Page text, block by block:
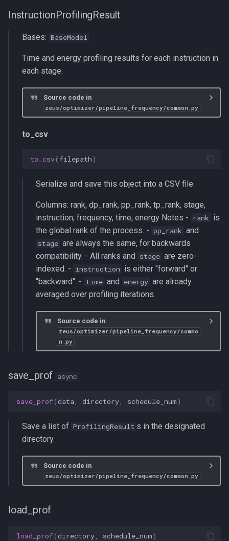
InstructionProfilingResult
Bases: BaseModel
Time and energy profiling results for each instruction in
each stage.
Source code in
zeus/optimizer/pipeline_frequency/common.py
to_csv
to_csv( filepath)
Serialize and save this object into a CSV file.
Columns: rank, dp_rank, pp_rank, tp_rank, stage,
instruction, frequency, time, energy Notes - rank is
the global rank of the process. - pp_rank and
stage are always the same, for backwards
compatibility. - All ranks and stage are zero-
indexed. - instruction is either "forward" or
"backward". - time and energy are already
averaged over profiling iterations.
Source code in
zeus/optimizer/pipeline_frequency/commo
n.py
save_prof async
save_prof(data directory schedule_num)
Save a list of ProfilingResult s in the designated
directory.
Source code in
zeus/optimizer/pipeline_frequency/common.py
load_prof
load_prof(directory schedule_num)